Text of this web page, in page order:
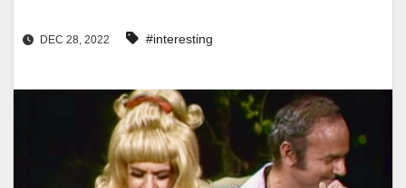
DEC 28, 2022 #interesting